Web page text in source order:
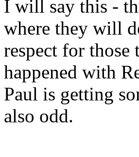
I will say this -
where they will
respect for
happened with
Paul is getting
also odd.